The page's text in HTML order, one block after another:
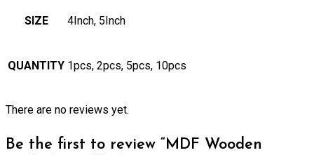
SIZE 4Inch, 5Inch
QUANTITY 1pcs, 2pcs, 5pcs, 10pcs
There are no reviews yet.
Be the first to review “MDF Wooden